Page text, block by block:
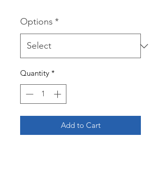
Options *
Quantity *
Add to Cart